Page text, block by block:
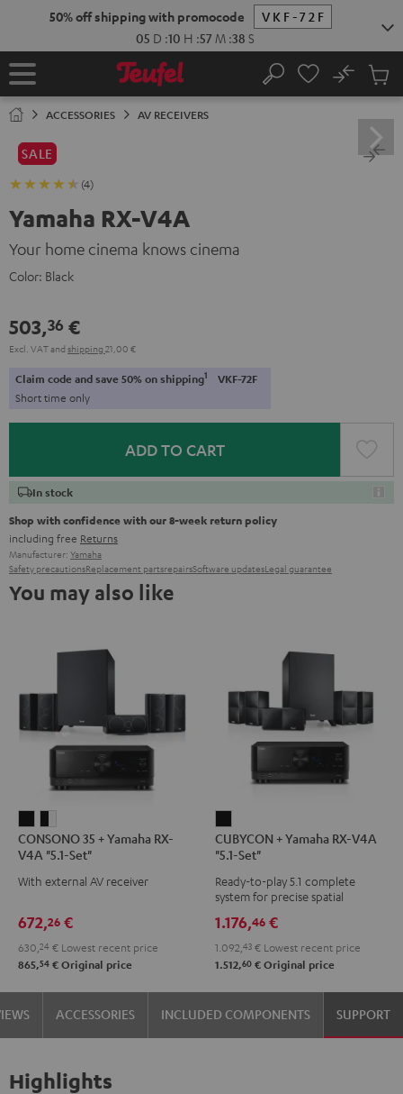
50% off shipping with promocode
VKF-72F
05 D :10 H :57 M :37 S
Home Search
No
Cart
ACCESSORIES AV RECEIVERS
SALE
(4)
Yamaha RX-V4A
Your home cinema knows cinema
Color: Black
503,36 €
Excl. VATand shipping 21,00 €
Claim code and save 50% on shipping1 VKF-72F
Short time only
ADD TO CART
In stock
Shop with confidence with our 8-week return policy
including free Returns
Manufacturer: Yamaha
Safety precautionsReplacement partsrepairsSoftware updatesLegal guarantee
You may also like
35
+
Yamaha
V4A
"5.1-
Set"
Black
35
+
Yamaha
V4A
"5.1-
Set"
black
-
white
CONSONO 35 + Yamaha RX-
V4A "5.1-Set"
With external AV receiver
672,26 €
630, 24 € Lowest recent price
865,54 € Original price
+
Yamaha
RX-
V4A
"5.1-
Set"
Black
CUBYCON + Yamaha RX-V4A
"5.1-Set"
Ready-to-play 5.1 complete
system for precise spatial
1.176,46 €
1.092, 43 € Lowest recent price
1.512,60 € Original price
ACCESSORIES INCLUDED COMPONENTS SUPPORT
Highlights